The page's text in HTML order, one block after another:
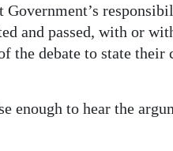
Government’s
and passed, with or
the debate to state their
enough to hear the